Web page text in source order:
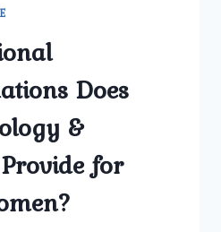
Does
&
for